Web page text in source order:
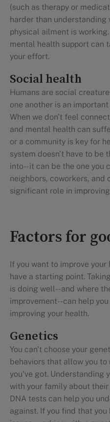
(such as therapy or
harder than
physical ailment is
mental health support can
your effort.
Social health
Humans are social
one another is an
When we don't feel
and mental health can
or a community is key for
system doesn't have to be
into--it can be the one you
neighbors, coworkers, and
significant role in
Factors for
If you want to improve
have a starting point.
is doing well--and where
improvement--can help
improving your health.
Genetics
You can't choose your
behaviors that allow you
you've got. Understanding
with your family about
DNA tests can help you
against. If you find that